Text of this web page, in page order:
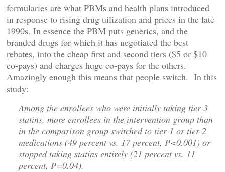
formularies are what PBMs and health plans introduced
in response to rising drug uilization and prices in the late
1990s. In essence the PBM puts generics, and the
branded drugs for which it has negotiated the best
rebates, into the cheap first and second tiers ($5 or $10
co-pays) and charges huge co-pays for the others.
Amazingly enough this means that people switch. In this
study:
Among the enrollees who were initially taking tier-3
statins, more enrollees in the intervention group than
in the comparison group switched to tier-1 or tier-2
medications (49 percent vs. 17 percent, P<0.001) or
stopped taking statins entirely (21 percent vs. 11
percent, P=0.04).